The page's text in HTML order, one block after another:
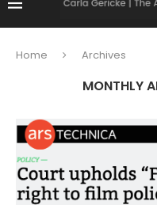
Home Archives
MONTHLY